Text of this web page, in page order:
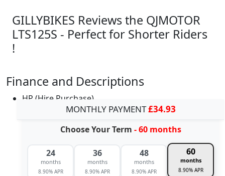
GILLYBIKES Reviews the QJMOTOR
LTS125S - Perfect for Shorter Riders
!
Finance and Descriptions
HP (Hire Purchase)
MONTHLY PAYMENT£34.93
Choose Your Term - 60 months
24
months
8.90% APR
36
months
8.90% APR
48
months
8.90% APR
60
months
8.90% APR